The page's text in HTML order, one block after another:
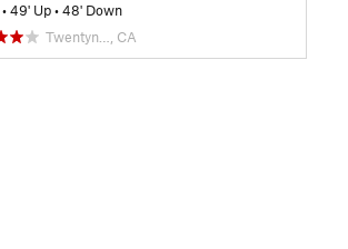
•49' Up •48' Down
Twentyn…, CA